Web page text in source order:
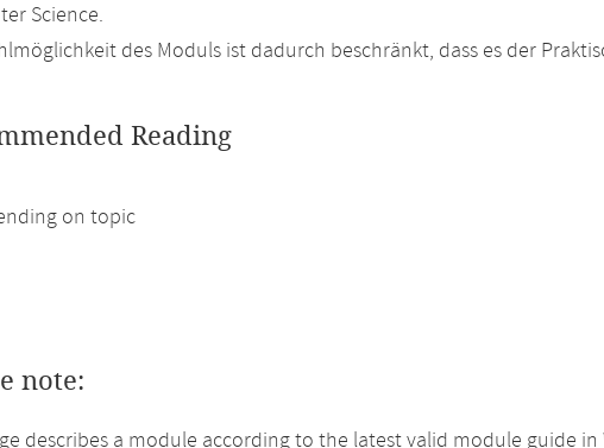
Science.
des Moduls ist dadurch beschränkt, dass es der
Reading
on topic
note:
describes a module according to the latest valid module guide